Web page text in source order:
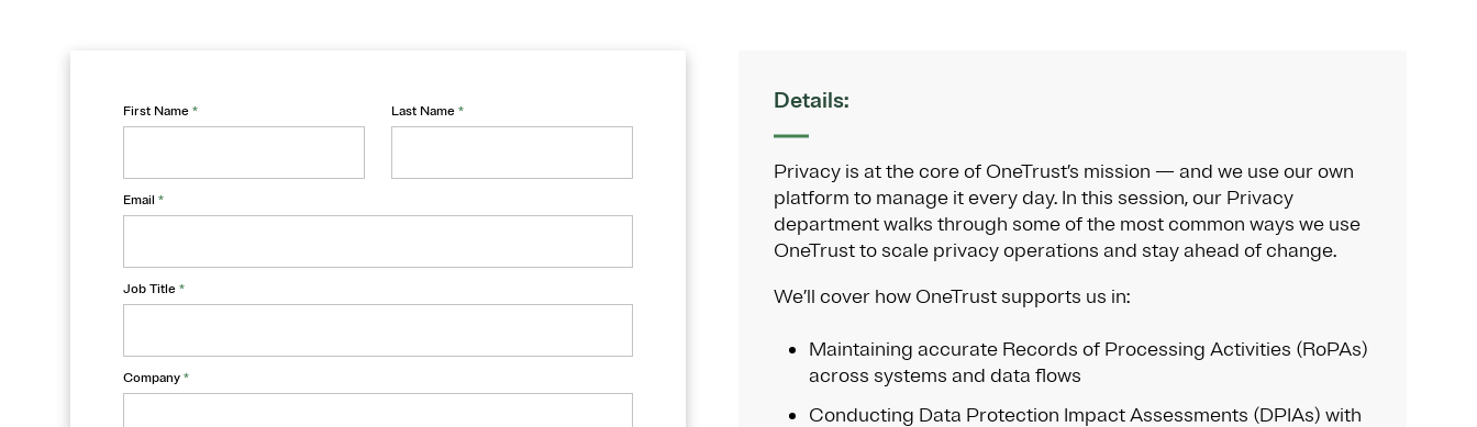
First Name * Last Name *
Email *
Job Title *
Company *
Details:
Privacy is at the core of OneTrust’s mission — and we use our own
platform to manage it every day. In this session, our Privacy
department walks through some of the most common ways we use
OneTrust to scale privacy operations and stay ahead of change.
We’ll cover how OneTrust supports us in:
Maintaining accurate Records of Processing Activities (RoPAs)
across systems and data flows
Conducting Data Protection Impact Assessments (DPIAs) with